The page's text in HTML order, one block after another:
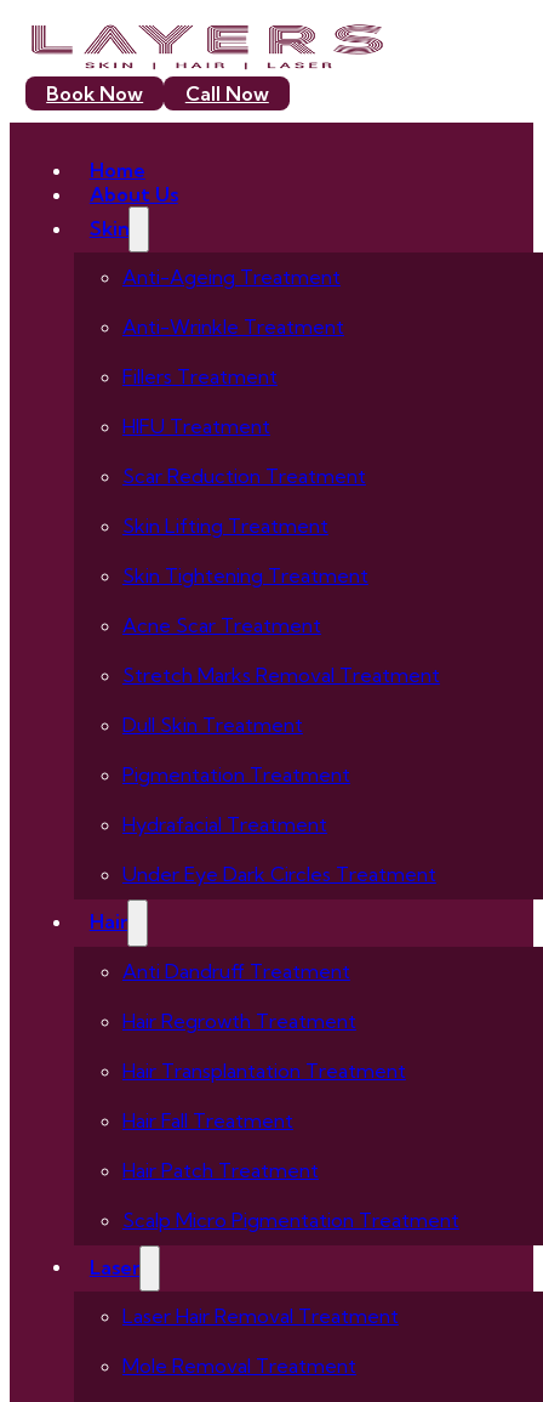
Book Now Call Now
Home
About Us
Skin
Anti-Ageing Treatment
Anti-Wrinkle Treatment
Fillers Treatment
HIFU Treatment
Scar Reduction Treatment
Skin Lifting Treatment
Skin Tightening Treatment
Acne Scar Treatment
Stretch Marks Removal Treatment
Dull Skin Treatment
Pigmentation Treatment
Hydrafacial Treatment
Under Eye Dark Circles Treatment
Hair
Anti Dandruff Treatment
Hair Regrowth Treatment
Hair Transplantation Treatment
Hair Fall Treatment
Hair Patch Treatment
Scalp Micro Pigmentation Treatment
Laser
Laser Hair Removal Treatment
Mole Removal Treatment